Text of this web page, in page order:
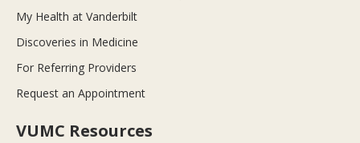
My Health at Vanderbilt
Discoveries in Medicine
For Referring Providers
Request an Appointment
VUMC Resources